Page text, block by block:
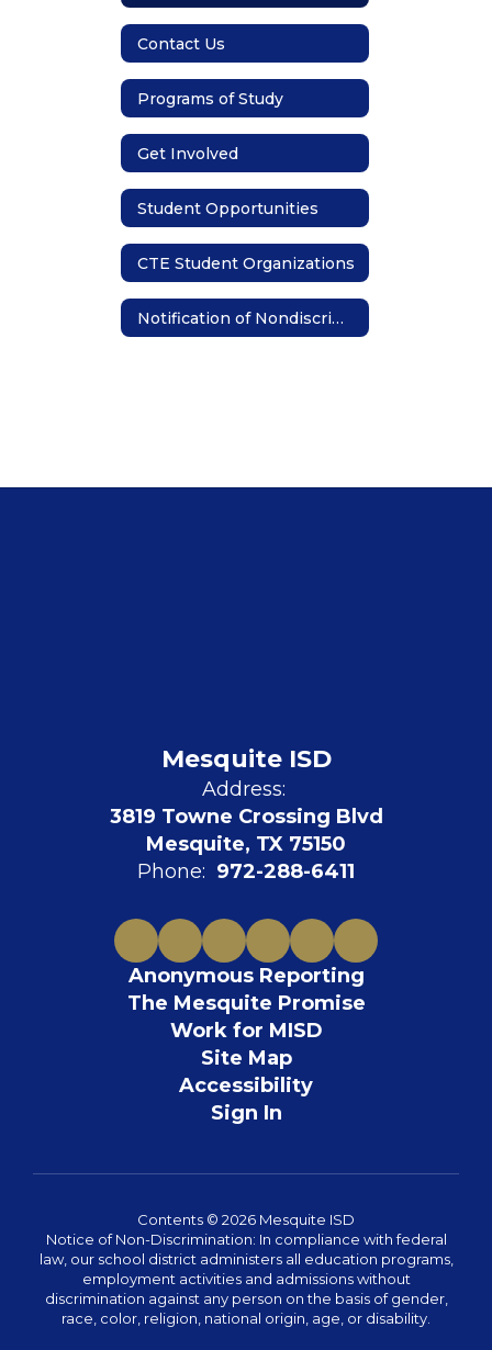
Contact Us
Programs of Study
Get Involved
Student Opportunities
CTE Student Organizations
Notification of Nondiscrimination
Mesquite ISD
Address:
3819 Towne Crossing Blvd
Mesquite, TX 75150
Phone: 972-288-6411
Anonymous Reporting
The Mesquite Promise
Work for MISD
Site Map
Accessibility
Sign In
Contents © 2026 Mesquite ISD
Notice of Non-Discrimination: In compliance with federal
law, our school district administers all education programs,
employment activities and admissions without
discrimination against any person on the basis of gender,
race, color, religion, national origin, age, or disability.